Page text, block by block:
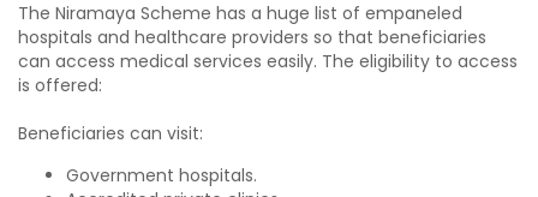
The Niramaya Scheme has a huge list of empaneled
hospitals and healthcare providers so that beneficiaries
can access medical services easily. The eligibility to access
is offered:
Beneficiaries can visit:
Government hospitals.